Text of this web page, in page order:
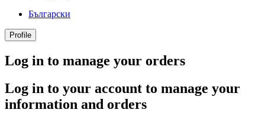
Български
Profile
Log in to manage your orders
Log in to your account to manage your
information and orders